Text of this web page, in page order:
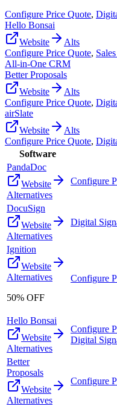
Configure Price Quote,
Hello Bonsai
Website
Alts
Configure Price Quote,
All-in-One CRM
Better Proposals
Website
Alts
Configure Price Quote,
airSlate
Website
Alts
Configure Price Quote,
Software
PandaDoc
Website
Alternatives
Configure
DocuSign
Website
Alternatives
Digital
Ignition
Website
Alternatives
50% OFF
Configure
Hello Bonsai
Website
Alternatives
Configure
Digital
Better
Proposals
Website
Alternatives
Configure